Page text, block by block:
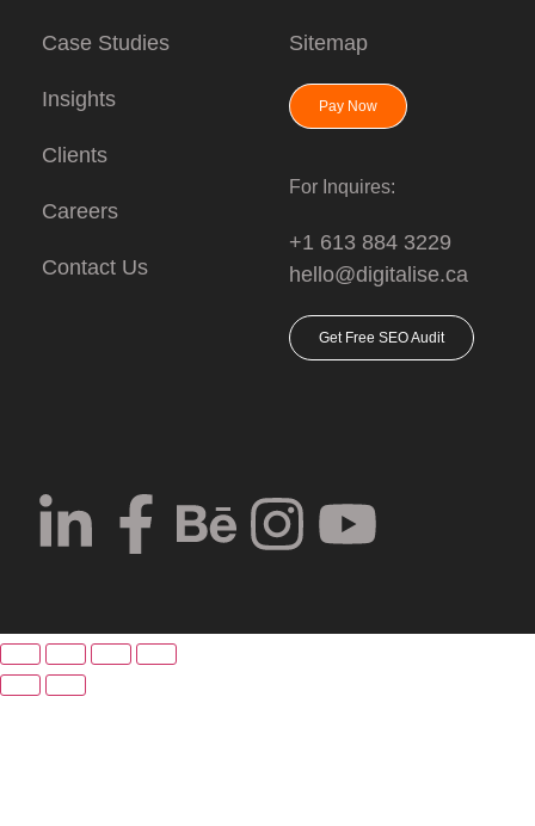
Case Studies
Insights
Clients
Careers
Contact Us
Sitemap
Pay Now
For Inquires:
+1 613 884 3229
hello@digitalise.ca
Get Free SEO Audit